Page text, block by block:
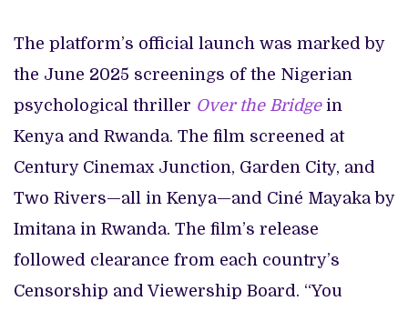
The platform’s official launch was marked by
the June 2025 screenings of the Nigerian
psychological thriller Over the Bridgein
Kenya and Rwanda. The film screened at
Century Cinemax Junction, Garden City, and
Two Rivers—all in Kenya—and Ciné Mayaka by
Imitana in Rwanda. The film’s release
followed clearance from each country’s
Censorship and Viewership Board. “You